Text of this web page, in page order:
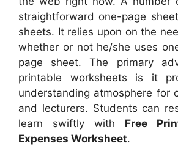
straightforward one-page
sheets. It relies upon on the
whether or not he/she uses
page sheet. The primary
printable worksheets is it
understanding atmosphere for
and lecturers. Students can
learn swiftly with Free
Expenses Worksheet.